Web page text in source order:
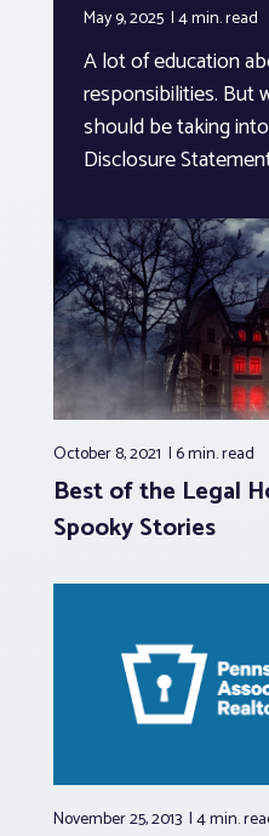
May 9, 2025 4 min.read
A lot of education
responsibilities. But
should be taking
Disclosure
October 8, 2021 6 min.read
Best of the Legal
Spooky Stories
November 25, 2013 4 min.